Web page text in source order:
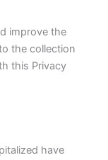
improve the
the collection
this Privacy
have